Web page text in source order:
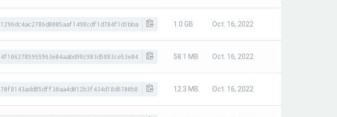
1296dc4ac2786d8005aaf1498cdf1d784f1d1bba 1.0 GB Oct. 16, 2022
4f1062785955963e04aabd98c983d5883ce53e04 58.1 MB Oct. 16, 2022
70f8143add85dff30aa4d012b3f434d18d6700b8 12.3 MB Oct. 16, 2022